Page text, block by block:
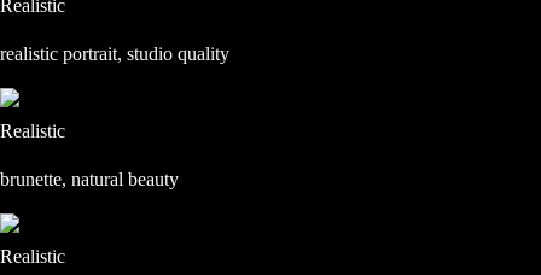
Realistic
realistic portrait, studio quality
Realistic
brunette, natural beauty
Realistic